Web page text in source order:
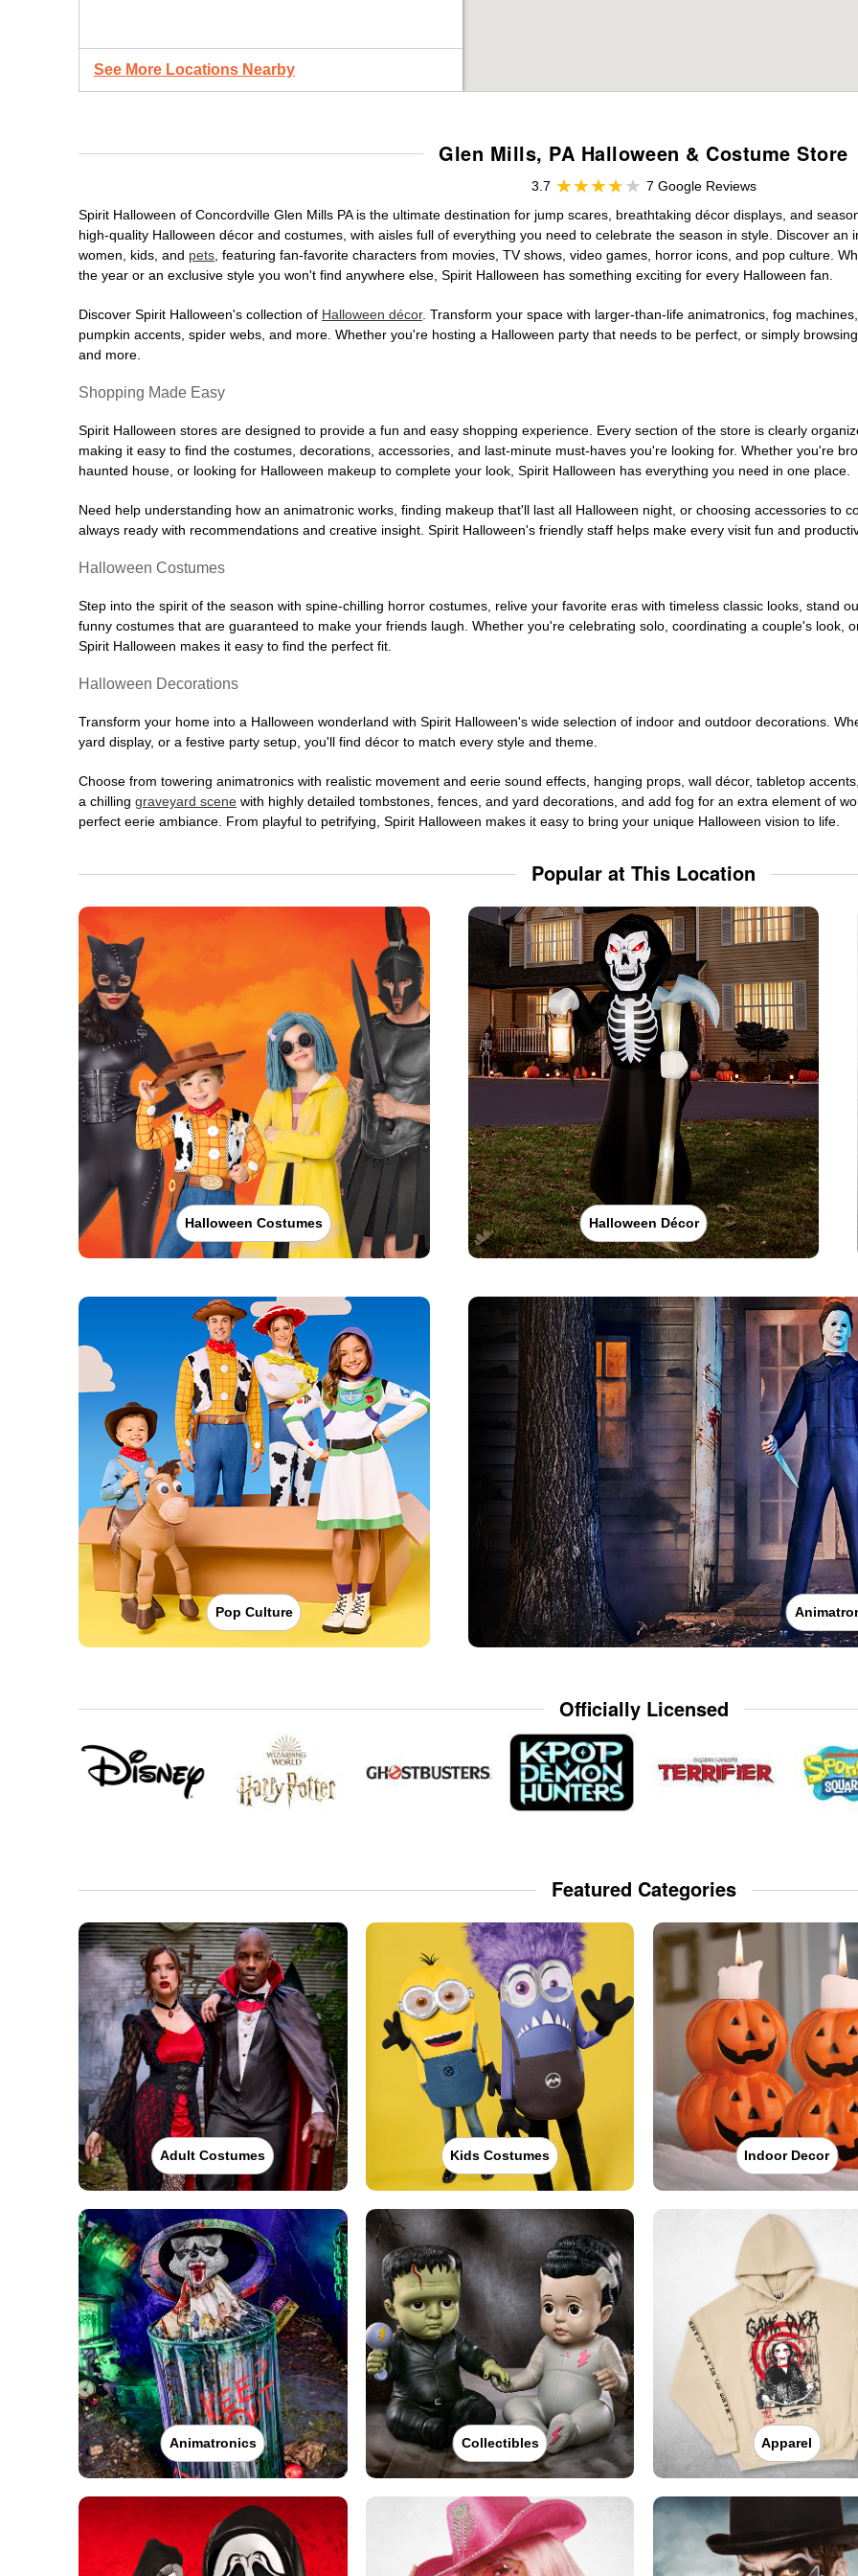
See More Locations Nearby
Glen Mills, PA Halloween & Costume Store
3.7
7 Google Reviews
Spirit Halloween of Concordville Glen Mills PA is the ultimate destination for jump scares, breathtaking décor displays, and
high-quality Halloween décor and costumes, with aisles full of everything you need to celebrate the season in style. Discover
women, kids, and pets , featuring fan-favorite characters from movies, TV shows, video games, horror icons, and pop culture.
the year or an exclusive style you won't find anywhere else, Spirit Halloween has something exciting for every Halloween fan.
Discover Spirit Halloween's collection of Halloween décor. Transform your space with larger-than-life animatronics, fog
pumpkin accents, spider webs, and more. Whether you're hosting a Halloween party that needs to be perfect, or simply
and more.
Shopping Made Easy
Spirit Halloween stores are designed to provide a fun and easy shopping experience. Every section of the store is clearly
making it easy to find the costumes, decorations, accessories, and last-minute must-haves you're looking for. Whether you're
haunted house, or looking for Halloween makeup to complete your look, Spirit Halloween has everything you need in one place.
Need help understanding how an animatronic works, finding makeup that'll last all Halloween night, or choosing accessories to
always ready with recommendations and creative insight. Spirit Halloween's friendly staff helps make every visit fun and
Halloween Costumes
Step into the spirit of the season with spine-chilling horror costumes, relive your favorite eras with timeless classic looks, stand
funny costumes that are guaranteed to make your friends laugh. Whether you're celebrating solo, coordinating a couple's look,
Spirit Halloween makes it easy to find the perfect fit.
Halloween Decorations
Transform your home into a Halloween wonderland with Spirit Halloween's wide selection of indoor and outdoor decorations.
yard display, or a festive party setup, you'll find décor to match every style and theme.
Choose from towering animatronics with realistic movement and eerie sound effects, hanging props, wall décor, tabletop
a chilling graveyard scene with highly detailed tombstones, fences, and yard decorations, and add fog for an extra element of
perfect eerie ambiance. From playful to petrifying, Spirit Halloween makes it easy to bring your unique Halloween vision to life.
Popular at This Location
Halloween Costumes Halloween Décor
Pop Culture
Officially Licensed
Featured Categories
Adult Costumes Kids Costumes Indoor Decor
Animatronics Collectibles Apparel